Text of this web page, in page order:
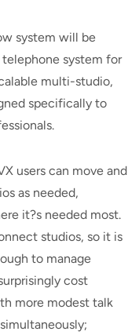
system will be
telephone system for
multi-studio,
specifically to
users can move and
as needed,
it?s needed most.
studios, so it is
to manage
cost
more modest talk